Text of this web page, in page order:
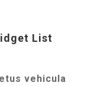
List
vehicula